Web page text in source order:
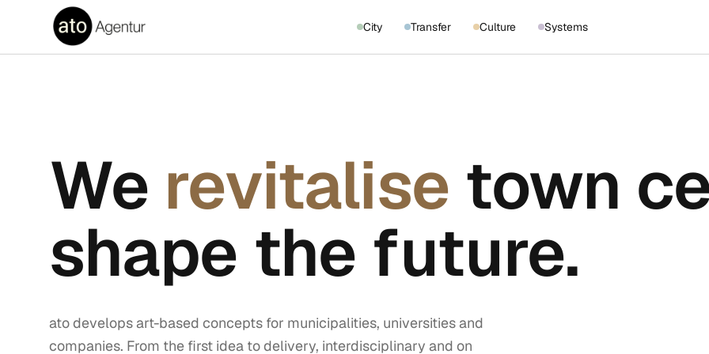
City Transfer Culture Systems
We revitalise town
shape the future.
ato develops art-based concepts for municipalities, universities and
companies. From the first idea to delivery, interdisciplinary and on